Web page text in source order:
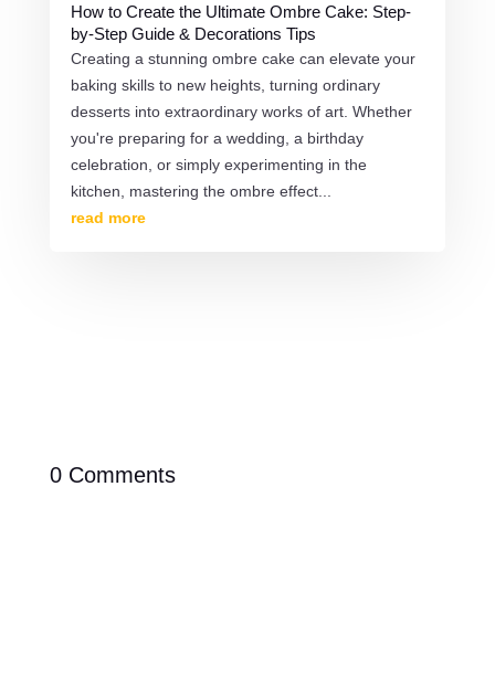
How to Create the Ultimate Ombre Cake: Step-
by-Step Guide & Decorations Tips
Creating a stunning ombre cake can elevate your
baking skills to new heights, turning ordinary
desserts into extraordinary works of art. Whether
you're preparing for a wedding, a birthday
celebration, or simply experimenting in the
kitchen, mastering the ombre effect...
read more
0 Comments